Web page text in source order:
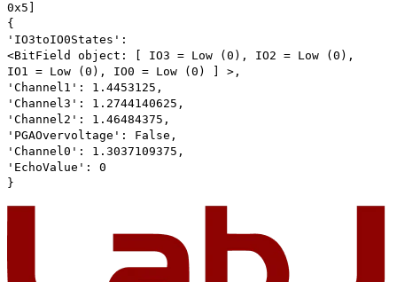
0x5]
{
'IO3toIO0States':
<BitField object: [ IO3 = Low (0), IO2 = Low (0),
IO1 = Low (0), IO0 = Low (0) ] >,
'Channel1': 1.4453125,
'Channel3': 1.2744140625,
'Channel2': 1.46484375,
'PGAOvervoltage': False,
'Channel0': 1.3037109375,
'EchoValue': 0
}